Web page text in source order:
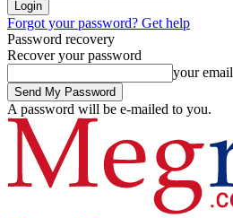
Forgot your password? Get help
Password recovery
Recover your password
your email
A password will be e-mailed to you.